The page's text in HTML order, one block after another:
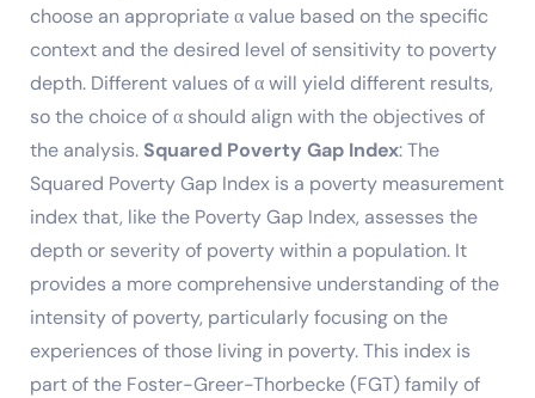
choose an appropriate α value based on the specific
context and the desired level of sensitivity to poverty
depth. Different values of α will yield different results,
so the choice of α should align with the objectives of
the analysis. Squared Poverty Gap Index: The
Squared Poverty Gap Index is a poverty measurement
index that, like the Poverty Gap Index, assesses the
depth or severity of poverty within a population. It
provides a more comprehensive understanding of the
intensity of poverty, particularly focusing on the
experiences of those living in poverty. This index is
part of the Foster-Greer-Thorbecke (FGT) family of